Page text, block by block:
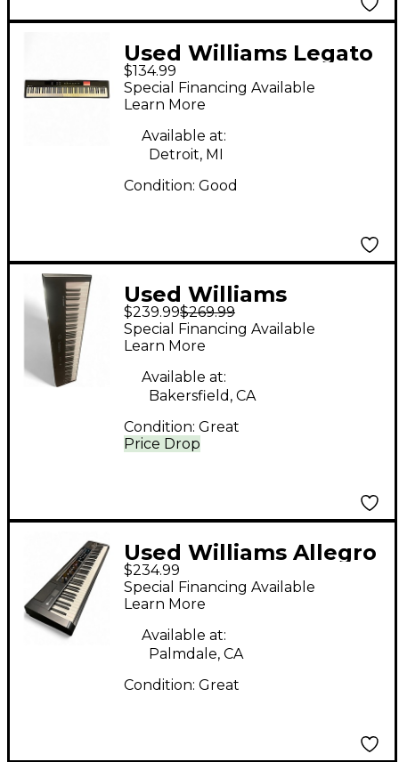
Used Williams Legato
88 Key Digital Piano
$134.99
Special Financing Available
Learn More
Available at:
Detroit, MI
Condition: Good
Used Williams
LEGATO LE Digital
Piano
$239.99$269.99
Price Drop
Special Financing Available
Learn More
Available at:
Bakersfield, CA
Condition: Great
Used Williams Allegro
88 Key Digital Piano
$234.99
Special Financing Available
Learn More
Available at:
Palmdale, CA
Condition: Great